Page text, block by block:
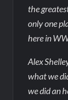
the
only one
here in
Alex
what we
we did an